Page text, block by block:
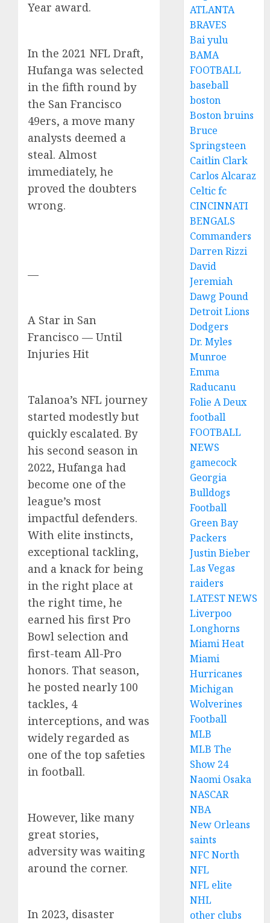
Year award.
In the 2021 NFL Draft,
Hufanga was selected
in the fifth round by
the San Francisco
49ers, a move many
analysts deemed a
steal. Almost
immediately, he
proved the doubters
wrong.
—
A Star in San
Francisco — Until
Injuries Hit
Talanoa’s NFL journey
started modestly but
quickly escalated. By
his second season in
2022, Hufanga had
become one of the
league’s most
impactful defenders.
With elite instincts,
exceptional tackling,
and a knack for being
in the right place at
the right time, he
earned his first Pro
Bowl selection and
first-team All-Pro
honors. That season,
he posted nearly 100
tackles, 4
interceptions, and was
widely regarded as
one of the top safeties
in football.
However, like many
great stories,
adversity was waiting
around the corner.
In 2023, disaster
ATLANTA
BRAVES
Bai yulu
BAMA
FOOTBALL
baseball
boston
Boston bruins
Bruce
Springsteen
Caitlin Clark
Carlos Alcaraz
Celtic fc
CINCINNATI
BENGALS
Commanders
Darren Rizzi
David
Jeremiah
Dawg Pound
Detroit Lions
Dodgers
Dr. Myles
Munroe
Emma
Raducanu
Folie A Deux
football
FOOTBALL
NEWS
gamecock
Georgia
Bulldogs
Football
Green Bay
Packers
Justin Bieber
Las Vegas
raiders
LATEST NEWS
Liverpoo
Longhorns
Miami Heat
Miami
Hurricanes
Michigan
Wolverines
Football
MLB
MLB The
Show 24
Naomi Osaka
NASCAR
NBA
New Orleans
saints
NFC North
NFL
NFL elite
NHL
other clubs